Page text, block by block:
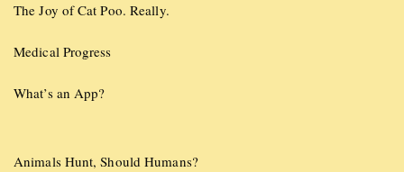
The Joy of Cat Poo. Really.
Medical Progress
What’s an App?
Animals Hunt, Should Humans?